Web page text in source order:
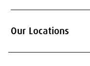
Our Locations